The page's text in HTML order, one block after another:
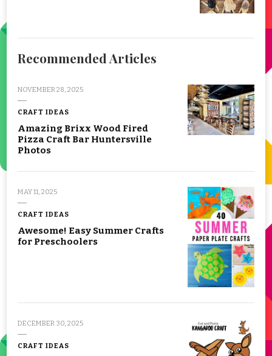
Recommended Articles
NOVEMBER 28, 2025
CRAFT IDEAS
Amazing Brixx Wood Fired
Pizza Craft Bar Huntersville
Photos
MAY 11, 2025
CRAFT IDEAS
Awesome! Easy Summer Crafts
for Preschoolers
DECEMBER 30, 2025
CRAFT IDEAS